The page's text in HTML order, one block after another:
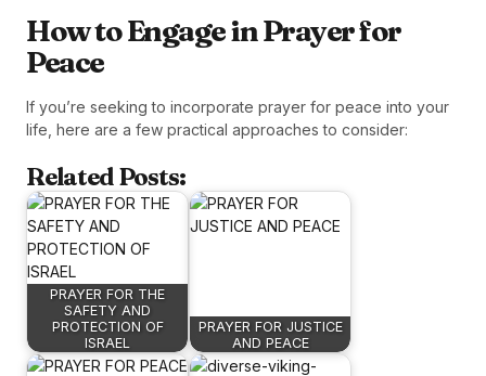
How to Engage in Prayer for
Peace
If you’re seeking to incorporate prayer for peace into your
life, here are a few practical approaches to consider:
Related Posts:
PRAYER FOR THE
SAFETY AND
PROTECTION OF
ISRAEL
PRAYER FOR JUSTICE
AND PEACE